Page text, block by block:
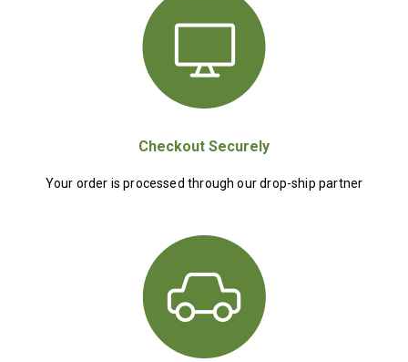
Checkout Securely
Your order is processed through our drop-ship partner